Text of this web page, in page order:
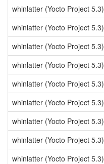
whinlatter (Yocto Project 5.3)
whinlatter (Yocto Project 5.3)
whinlatter (Yocto Project 5.3)
whinlatter (Yocto Project 5.3)
whinlatter (Yocto Project 5.3)
whinlatter (Yocto Project 5.3)
whinlatter (Yocto Project 5.3)
whinlatter (Yocto Project 5.3)
whinlatter (Yocto Project 5.3)